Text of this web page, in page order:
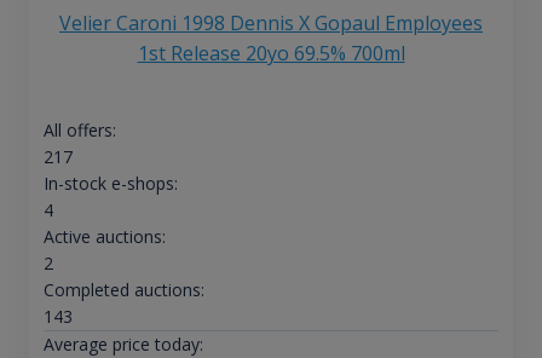
Velier Caroni 1998 Dennis X Gopaul Employees
1st Release 20yo 69.5% 700ml
All offers:
217
In-stock e-shops:
4
Active auctions:
2
Completed auctions:
143
Average price today: